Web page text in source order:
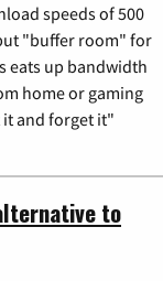
speeds of 500
"buffer room" for
eats up bandwidth
home or gaming
it and forget it"
to